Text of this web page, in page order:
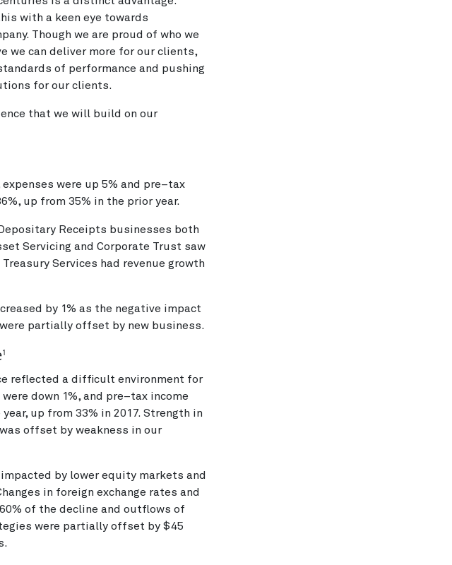
with a keen eye towards
Though we are proud of who we
we can deliver more for our clients,
of performance and pushing
for our clients.
that we will build on our
were up 5% and pre–tax
up from 35% in the prior year.
Receipts businesses both
Servicing and Corporate Trust saw
Services had revenue growth
by 1% as the negative impact
partially offset by new business.
1
reflected a difficult environment for
down 1%, and pre–tax income
up from 33% in 2017. Strength in
offset by weakness in our
by lower equity markets and
in foreign exchange rates and
of the decline and outflows of
were partially offset by $45